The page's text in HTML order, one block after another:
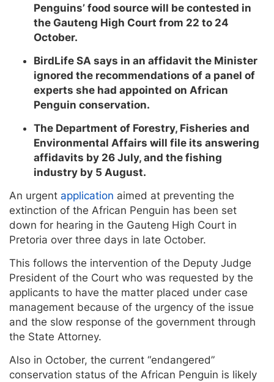
Penguins’ food source will be contested in
the Gauteng High Court from 22 to 24
October.
BirdLife SA says in an affidavit the Minister
ignored the recommendations of a panel of
experts she had appointed on African
Penguin conservation.
The Department of Forestry, Fisheries and
Environmental Affairs will file its answering
affidavits by 26 July, and the fishing
industry by 5 August.
An urgent application aimed at preventing the
extinction of the African Penguin has been set
down for hearing in the Gauteng High Court in
Pretoria over three days in late October.
This follows the intervention of the Deputy Judge
President of the Court who was requested by the
applicants to have the matter placed under case
management because of the urgency of the issue
and the slow response of the government through
the State Attorney.
Also in October, the current “endangered”
conservation status of the African Penguin is likely